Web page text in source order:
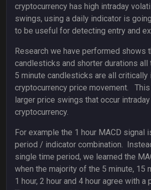
cryptocurrency has high intraday
swings, using a daily indicator is
to be useful for detecting entry and
Research we have performed shows
candlesticks and shorter durations all
5 minute candlesticks are all critically
cryptocurrency price movement.
larger price swings that occur
cryptocurrency.
For example the 1 hour MACD signal
period / indicator combination.
single time period, we learned the
when the majority of the 5 minute, 15
1 hour, 2 hour and 4 hour agree with a